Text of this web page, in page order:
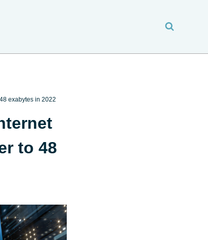
exabytes in 2022
to 48